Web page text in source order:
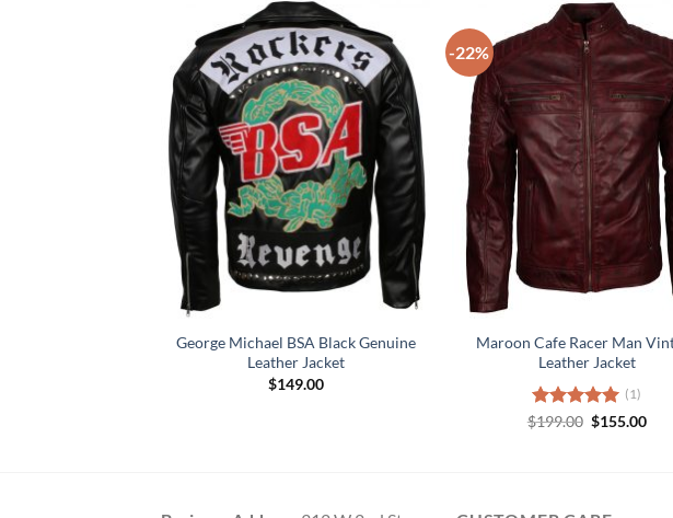
George Michael BSA Black Genuine
Leather Jacket
$149.00
-22%
Maroon Cafe Racer Man
Leather Jacket
Rated5.00
(1)
$199.00 Original
$155.00